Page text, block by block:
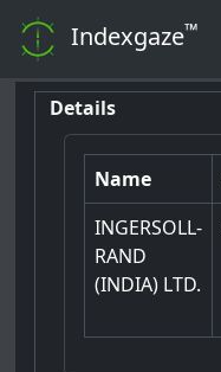
Indexgaze™
Details
Name
INGERSOLL-
RAND
(INDIA) LTD.